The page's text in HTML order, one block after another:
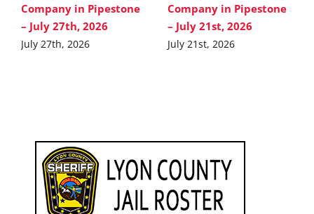
Company in Pipestone
– July 27th, 2026
July 27th, 2026
Company in Pipestone
– July 21st, 2026
July 21st, 2026